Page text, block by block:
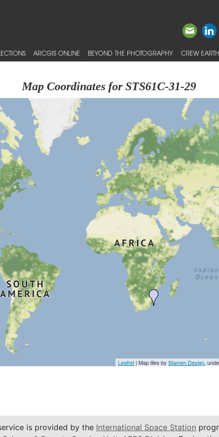
ARCGIS ONLINE BEYOND THE PHOTOGRAPHY CREW
Map Coordinates for STS61C-31-29
Leaflet | Map tiles byStamen Design,
is provided by the International Space Station